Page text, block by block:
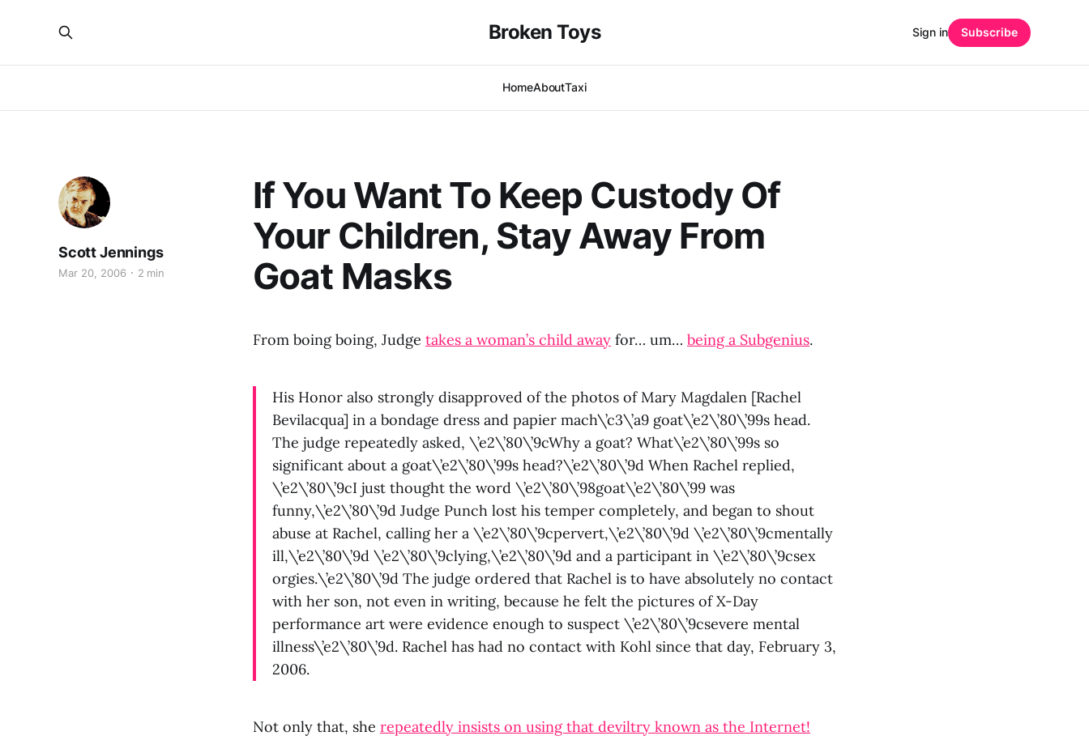
Broken Toys
HomeAboutTaxi
Sign in Subscribe
If You Want To Keep Custody Of
Your Children, Stay Away From
Goat Masks
Scott Jennings
Mar 20, 2006 2 min
From boing boing, Judge takes a woman’s child away for… um… being a Subgenius.
His Honor also strongly disapproved of the photos of Mary Magdalen [Rachel
Bevilacqua] in a bondage dress and papier mach\’c3\’a9 goat\’e2\’80\’99s head.
The judge repeatedly asked, \’e2\’80\’9cWhy a goat? What\’e2\’80\’99s so
significant about a goat\’e2\’80\’99s head?\’e2\’80\’9d When Rachel replied,
\’e2\’80\’9cI just thought the word \’e2\’80\’98goat\’e2\’80\’99 was
funny,\’e2\’80\’9d Judge Punch lost his temper completely, and began to shout
abuse at Rachel, calling her a \’e2\’80\’9cpervert,\’e2\’80\’9d \’e2\’80\’9cmentally
ill,\’e2\’80\’9d \’e2\’80\’9clying,\’e2\’80\’9d and a participant in \’e2\’80\’9csex
orgies.\’e2\’80\’9d The judge ordered that Rachel is to have absolutely no contact
with her son, not even in writing, because he felt the pictures of X-Day
performance art were evidence enough to suspect \’e2\’80\’9csevere mental
illness\’e2\’80\’9d. Rachel has had no contact with Kohl since that day, February 3,
2006.
Not only that, she repeatedly insists on using that deviltry known as the Internet!